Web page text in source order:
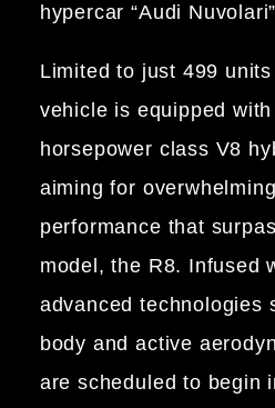
hypercar “Audi
Limited to just 499
vehicle is equipped
horsepower class V8
aiming for
performance that
model, the R8. Infused
advanced technologies
body and active
are scheduled to begin